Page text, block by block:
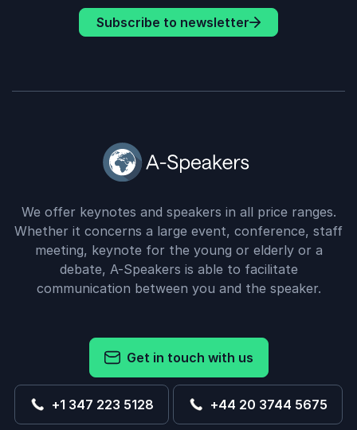
Subscribe to newsletter
We offer keynotes and speakers in all price ranges.
Whether it concerns a large event, conference, staff
meeting, keynote for the young or elderly or a
debate, A-Speakers is able to facilitate
communication between you and the speaker.
Get in touch with us
+1 347 223 5128 +44 20 3744 5675